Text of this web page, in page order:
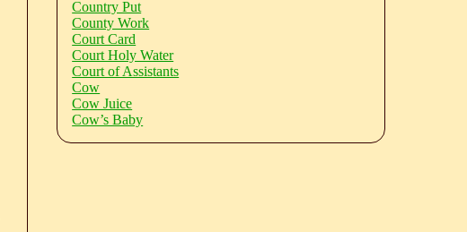
Country Put
County Work
Court Card
Court Holy Water
Court of Assistants
Cow
Cow Juice
Cow’s Baby